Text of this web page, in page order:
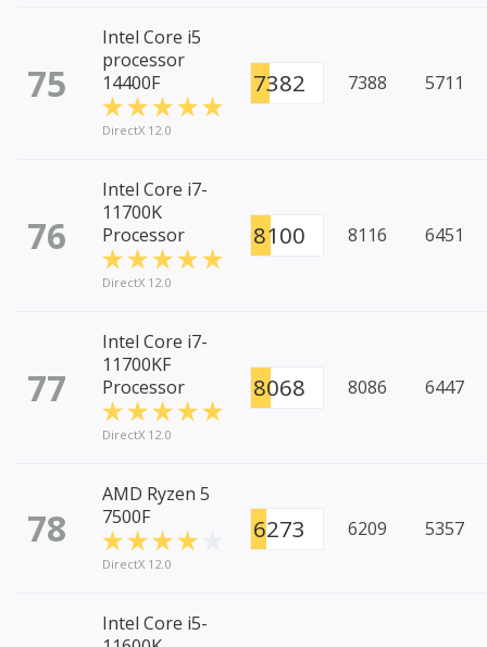
75
Intel Core i5
processor
14400F
DirectX 12.0
7382 7388 5711
76
Intel Core i7-
11700K
Processor
DirectX 12.0
8100 8116 6451
77
Intel Core i7-
11700KF
Processor
DirectX 12.0
8068 8086 6447
78
AMD Ryzen 5
7500F
DirectX 12.0
6273 6209 5357
Intel Core i5-